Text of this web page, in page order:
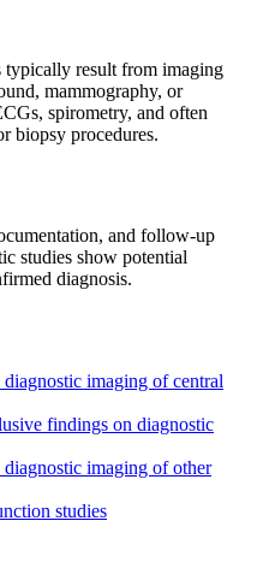
typically result from imaging
mammography, or
spirometry, and often
biopsy procedures.
and follow-up
studies show potential
diagnosis.
imaging of central
findings on diagnostic
imaging of other
studies